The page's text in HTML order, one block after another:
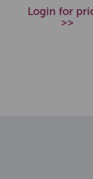
Login for
>>